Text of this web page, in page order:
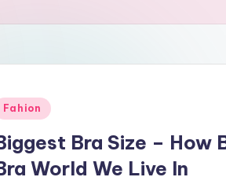
Fahion
Bra Size – How
World We Live In